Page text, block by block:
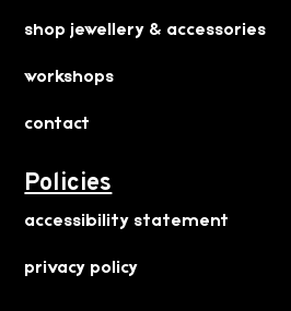
shop jewellery & accessories
workshops
contact
Policies
accessibility statement
privacy policy